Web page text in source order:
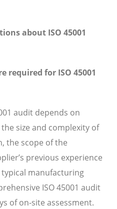
about ISO 45001
required for ISO 45001
audit depends on
size and complexity of
the scope of the
previous experience
manufacturing
ISO 45001 audit
of on-site assessment.